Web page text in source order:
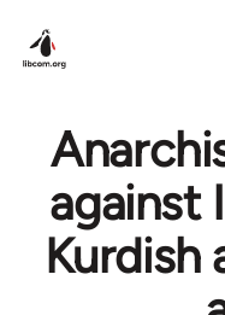
against
Kurdish